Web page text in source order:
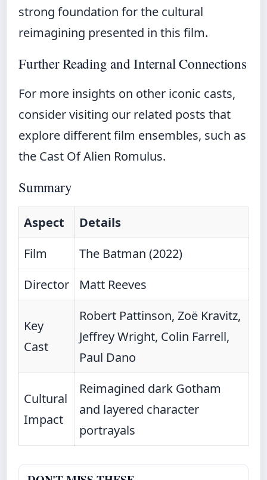
strong foundation for the cultural
reimagining presented in this film.
Further Reading and Internal Connections
For more insights on other iconic casts,
consider visiting our related posts that
explore different film ensembles, such as
the Cast Of Alien Romulus.
Summary
Aspect
Details
Film
The Batman (2022)
Director
Matt Reeves
Key
Cast
Robert Pattinson, Zoë Kravitz,
Jeffrey Wright, Colin Farrell,
Paul Dano
Cultural
Impact
Reimagined dark Gotham
and layered character
portrayals